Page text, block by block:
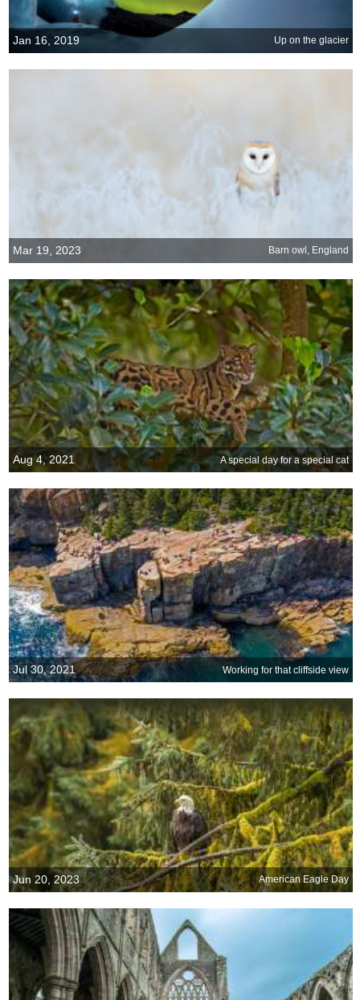
Jan 16, 2019 Up on the glacier
Mar 19, 2023 Barn owl, England
Aug 4, 2021 A special day for a special cat
Jul 30, 2021 Working for that cliffside view
Jun 20, 2023 American Eagle Day